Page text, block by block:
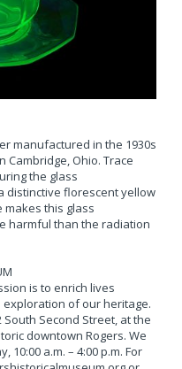
manufactured in the 1930s
Cambridge, Ohio. Trace
the glass
distinctive florescent yellow
makes this glass
harmful than the radiation
is to enrich lives
of our heritage.
South Second Street, at the
downtown Rogers. We
a.m. – 4:00 p.m. For